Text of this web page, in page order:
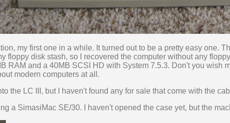
my first one in a while. It turned out to be a pretty easy one.
floppy disk stash, so I recovered the computer without any
RAM and a 40MB SCSI HD with System 7.5.3. Don't you wish
modern computers at all.
the LC III, but I haven't found any for sale that come with the
a SimasiMac SE/30. I haven't opened the case yet, but the